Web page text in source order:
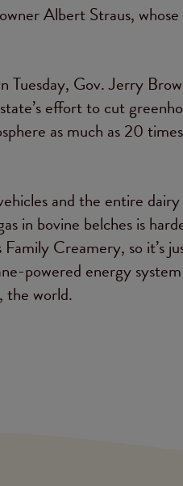
Albert Straus,
Gov. Jerry
effort to cut
as much as 20
and the entire
in bovine belches is
Creamery, so it’s
powered energy
the world.